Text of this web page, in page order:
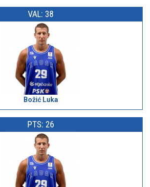
VAL: 38
Božić Luka
PTS: 26